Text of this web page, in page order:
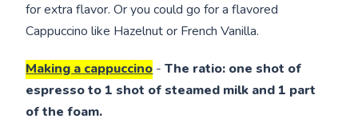
for extra flavor. Or you could go for a flavored
Cappuccino like Hazelnut or French Vanilla.
Making a cappuccino -The ratio: one shot of
espresso to 1 shot of steamed milk and 1 part
of the foam.